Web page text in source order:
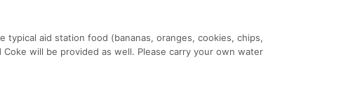
aid station food (bananas, oranges, cookies, chips,
Coke will be provided as well. Please carry your own water